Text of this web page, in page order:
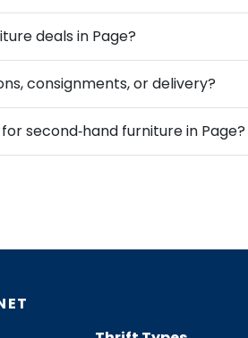
deals in Page?
consignments, or delivery?
How should I clean and care for second‑hand furniture in Page?